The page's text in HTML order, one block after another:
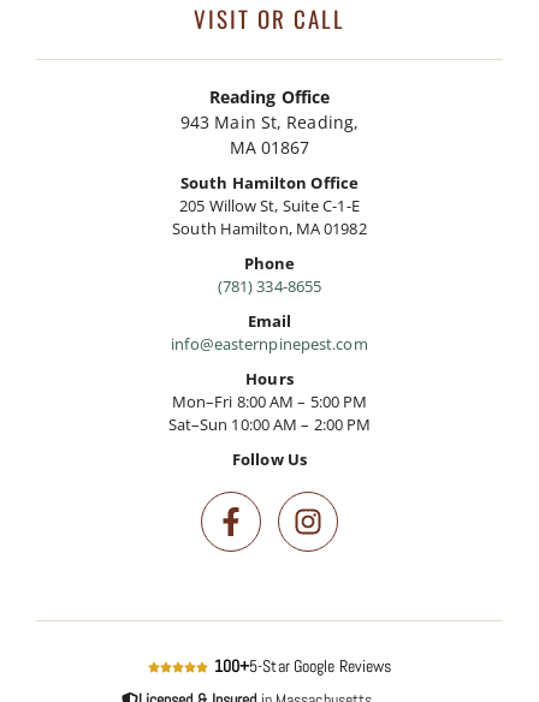
VISIT OR CALL
Reading Office
943 Main St, Reading,
MA 01867
South Hamilton Office
205 Willow St, Suite C-1-E
South Hamilton, MA 01982
Phone
(781) 334-8655
Email
info@easternpinepest.com
Hours
Mon–Fri 8:00 AM – 5:00 PM
Sat–Sun 10:00 AM – 2:00 PM
Follow Us
100+5-Star Google Reviews